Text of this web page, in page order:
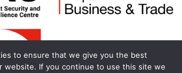
to ensure that we give you the best
website. If you continue to use this site we